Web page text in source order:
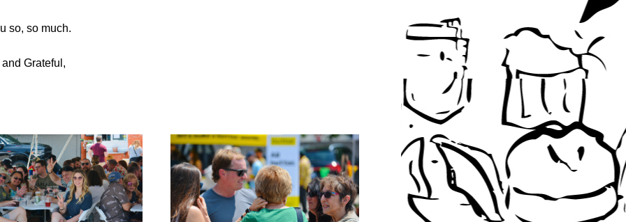
so, so much.
Grateful,